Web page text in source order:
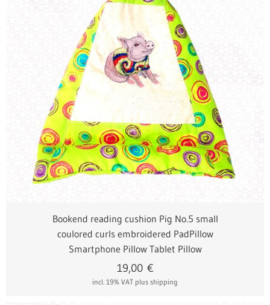
Bookend reading cushion Pig No.5 small
coulored curls embroidered PadPillow
Smartphone Pillow Tablet Pillow
incl. 19% VAT plus shipping
19,00€